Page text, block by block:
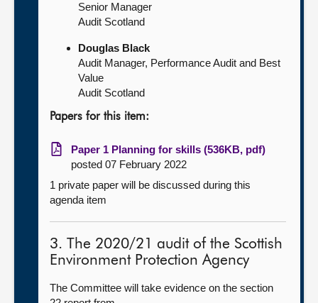
Senior Manager
Audit Scotland
Douglas Black
Audit Manager, Performance Audit and Best
Value
Audit Scotland
Papers for this item:
Paper 1 Planning for skills (536KB, pdf)
posted 07 February 2022
1 private paper will be discussed during this
agenda item
3. The 2020/21 audit of the Scottish
Environment Protection Agency
The Committee will take evidence on the section